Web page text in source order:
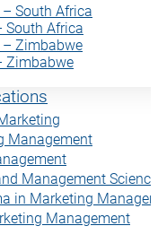
South Africa
South Africa
– Zimbabwe
Zimbabwe
Management
Management Science
in Marketing
Management